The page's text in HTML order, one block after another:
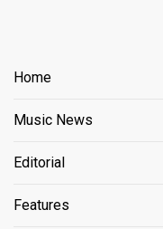
Home
Music News
Editorial
Features